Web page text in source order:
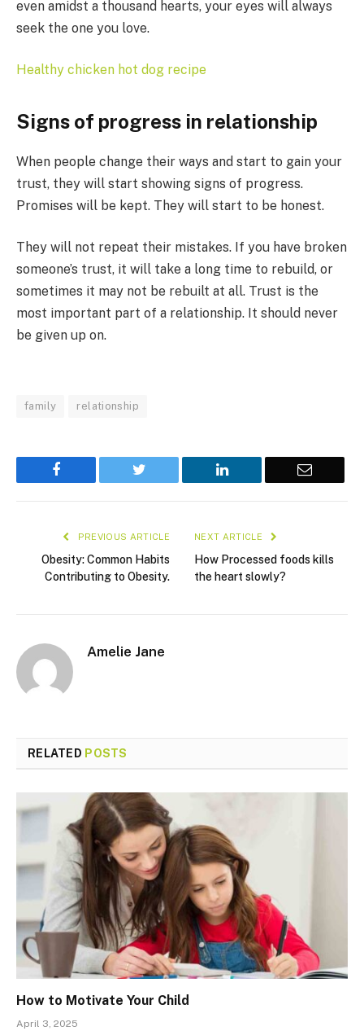
even amidst a thousand hearts, your eyes will always
seek the one you love.
Healthy chicken hot dog recipe
Signs of progress in relationship
When people change their ways and start to gain your
trust, they will start showing signs of progress.
Promises will be kept. They will start to be honest.
They will not repeat their mistakes. If you have broken
someone’s trust, it will take a long time to rebuild, or
sometimes it may not be rebuilt at all. Trust is the
most important part of a relationship. It should never
be given up on.
family relationship
Facebook Twitter LinkedIn Email
PREVIOUS ARTICLE
Obesity: Common Habits
Contributing to Obesity.
NEXT ARTICLE
How Processed foods kills
the heart slowly?
Amelie Jane
RELATED POSTS
How to Motivate Your Child
April 3, 2025